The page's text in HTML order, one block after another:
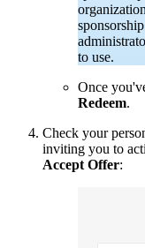
to use.
Once
Redeem.
Check your
inviting you to
Accept Offer: